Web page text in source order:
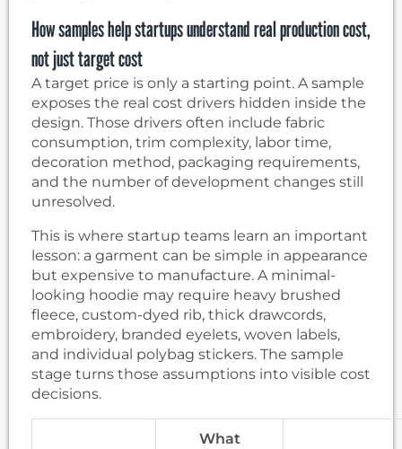
How samples help startups understand real production cost,
not just target cost
A target price is only a starting point. A sample
exposes the real cost drivers hidden inside the
design. Those drivers often include fabric
consumption, trim complexity, labor time,
decoration method, packaging requirements,
and the number of development changes still
unresolved.
This is where startup teams learn an important
lesson: a garment can be simple in appearance
but expensive to manufacture. A minimal-
looking hoodie may require heavy brushed
fleece, custom-dyed rib, thick drawcords,
embroidery, branded eyelets, woven labels,
and individual polybag stickers. The sample
stage turns those assumptions into visible cost
decisions.
What